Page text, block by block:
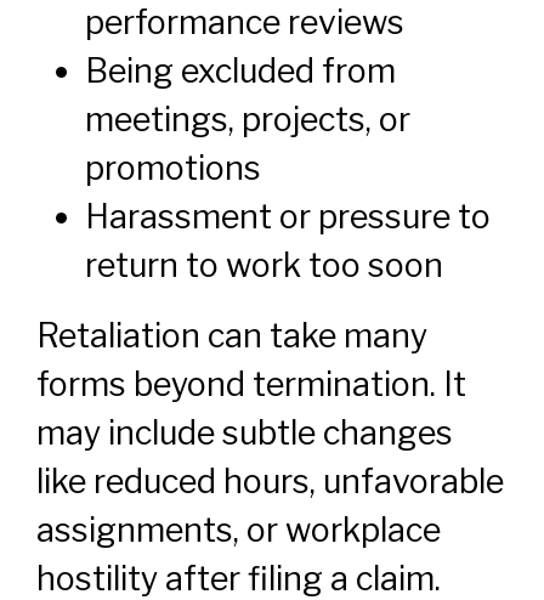
performance reviews
Being excluded from
meetings, projects, or
promotions
Harassment or pressure to
return to work too soon
Retaliation can take many
forms beyond termination. It
may include subtle changes
like reduced hours, unfavorable
assignments, or workplace
hostility after filing a claim.